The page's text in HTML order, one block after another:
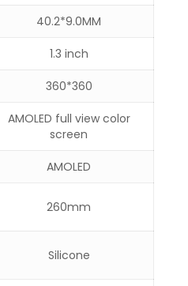
40.2*9.0MM
1.3 inch
360*360
AMOLED full view color
screen
AMOLED
260mm
Silicone